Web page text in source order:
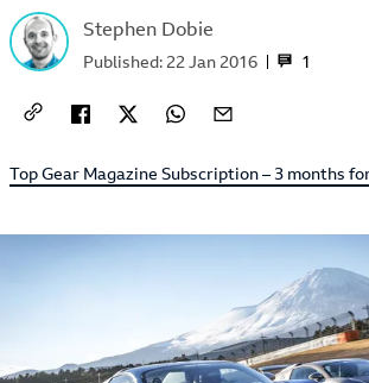
Stephen Dobie
1
Published: 22 Jan 2016
External link to
Top Gear Magazine Subscription – 3 months